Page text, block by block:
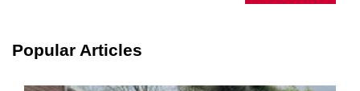
NEW
Popular Articles